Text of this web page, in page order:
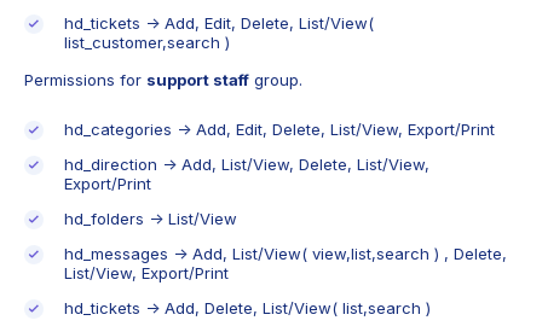
hd_tickets -> Add, Edit, Delete, List/View(
list_customer,search )
Permissions for support staff group.
hd_categories -> Add, Edit, Delete, List/View, Export/Print
hd_direction -> Add, List/View, Delete, List/View,
Export/Print
hd_folders -> List/View
hd_messages -> Add, List/View( view,list,search ) , Delete,
List/View, Export/Print
hd_tickets -> Add, Delete, List/View( list,search )